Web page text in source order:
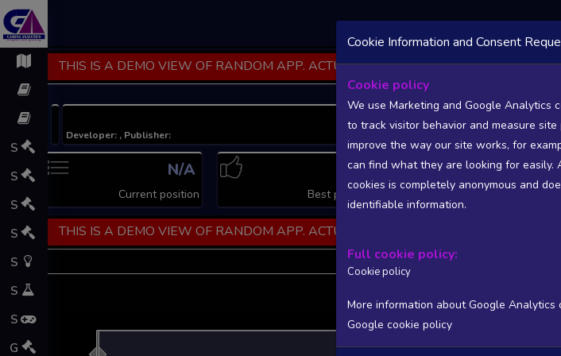
S
S
S
S
S
S
S
G
THIS IS A DEMO VIEW OF RANDOM APP. ACTUAL DATA AVAILABLE TO BASIC /
Developer: , Publisher:
N/A
Current position
N/A
Best position
N/A
Worst position
THIS IS A DEMO VIEW OF RANDOM APP. ACTUAL DATA AVAILABLE TO BASIC /
Steam Global Top Wishlists
Intraday data
Cookie Information and Consent
Cookie policy
We use Marketing and Google Analytics
to track visitor behavior and measure
improve the way our site works, for
can find what they are looking for easily.
cookies is completely anonymous and
identifiable information.
Full cookie policy:
Cookie policy
More information about Google Analytics
Google cookie policy